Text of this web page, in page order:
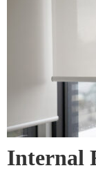
Internal